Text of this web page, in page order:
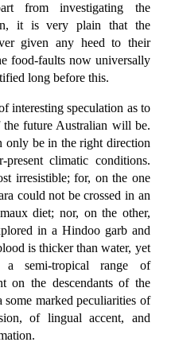
from investigating the
it is very plain that the
given any heed to their
food-faults now universally
long before this.
interesting speculation as to
the future Australian will be.
only be in the right direction
climatic conditions.
irresistible; for, on the one
could not be crossed in an
diet; nor, on the other,
in a Hindoo garb and
is thicker than water, yet
a semi-tropical range of
on the descendants of the
some marked peculiarities of
of lingual accent, and